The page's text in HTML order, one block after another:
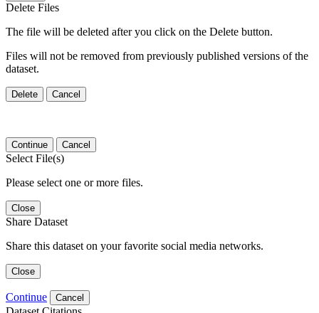
Delete Files
The file will be deleted after you click on the Delete button.
Files will not be removed from previously published versions of the
dataset.
Delete Cancel
Continue Cancel
Select File(s)
Please select one or more files.
Close
Share Dataset
Share this dataset on your favorite social media networks.
Close
Continue Cancel